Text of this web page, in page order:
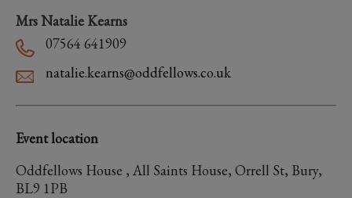
Mrs Natalie Kearns
07564 641909
natalie.kearns@oddfellows.co.uk
Event location
Oddfellows House , All Saints House, Orrell St, Bury,
BL9 1PB